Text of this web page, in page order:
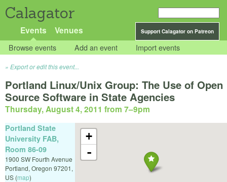
Calagator
Support Calagator on Patreon
Events Venues
Browse events Add an event Import events
Export or edit this event...
Portland Linux/Unix Group: The Use of Open
Source Software in State Agencies
Thursday, August 4, 2011 from 7–9pm
+
-
Portland State
University FAB,
Room 86-09
1900 SW Fourth Avenue
Portland, Oregon 97201,
US (map)